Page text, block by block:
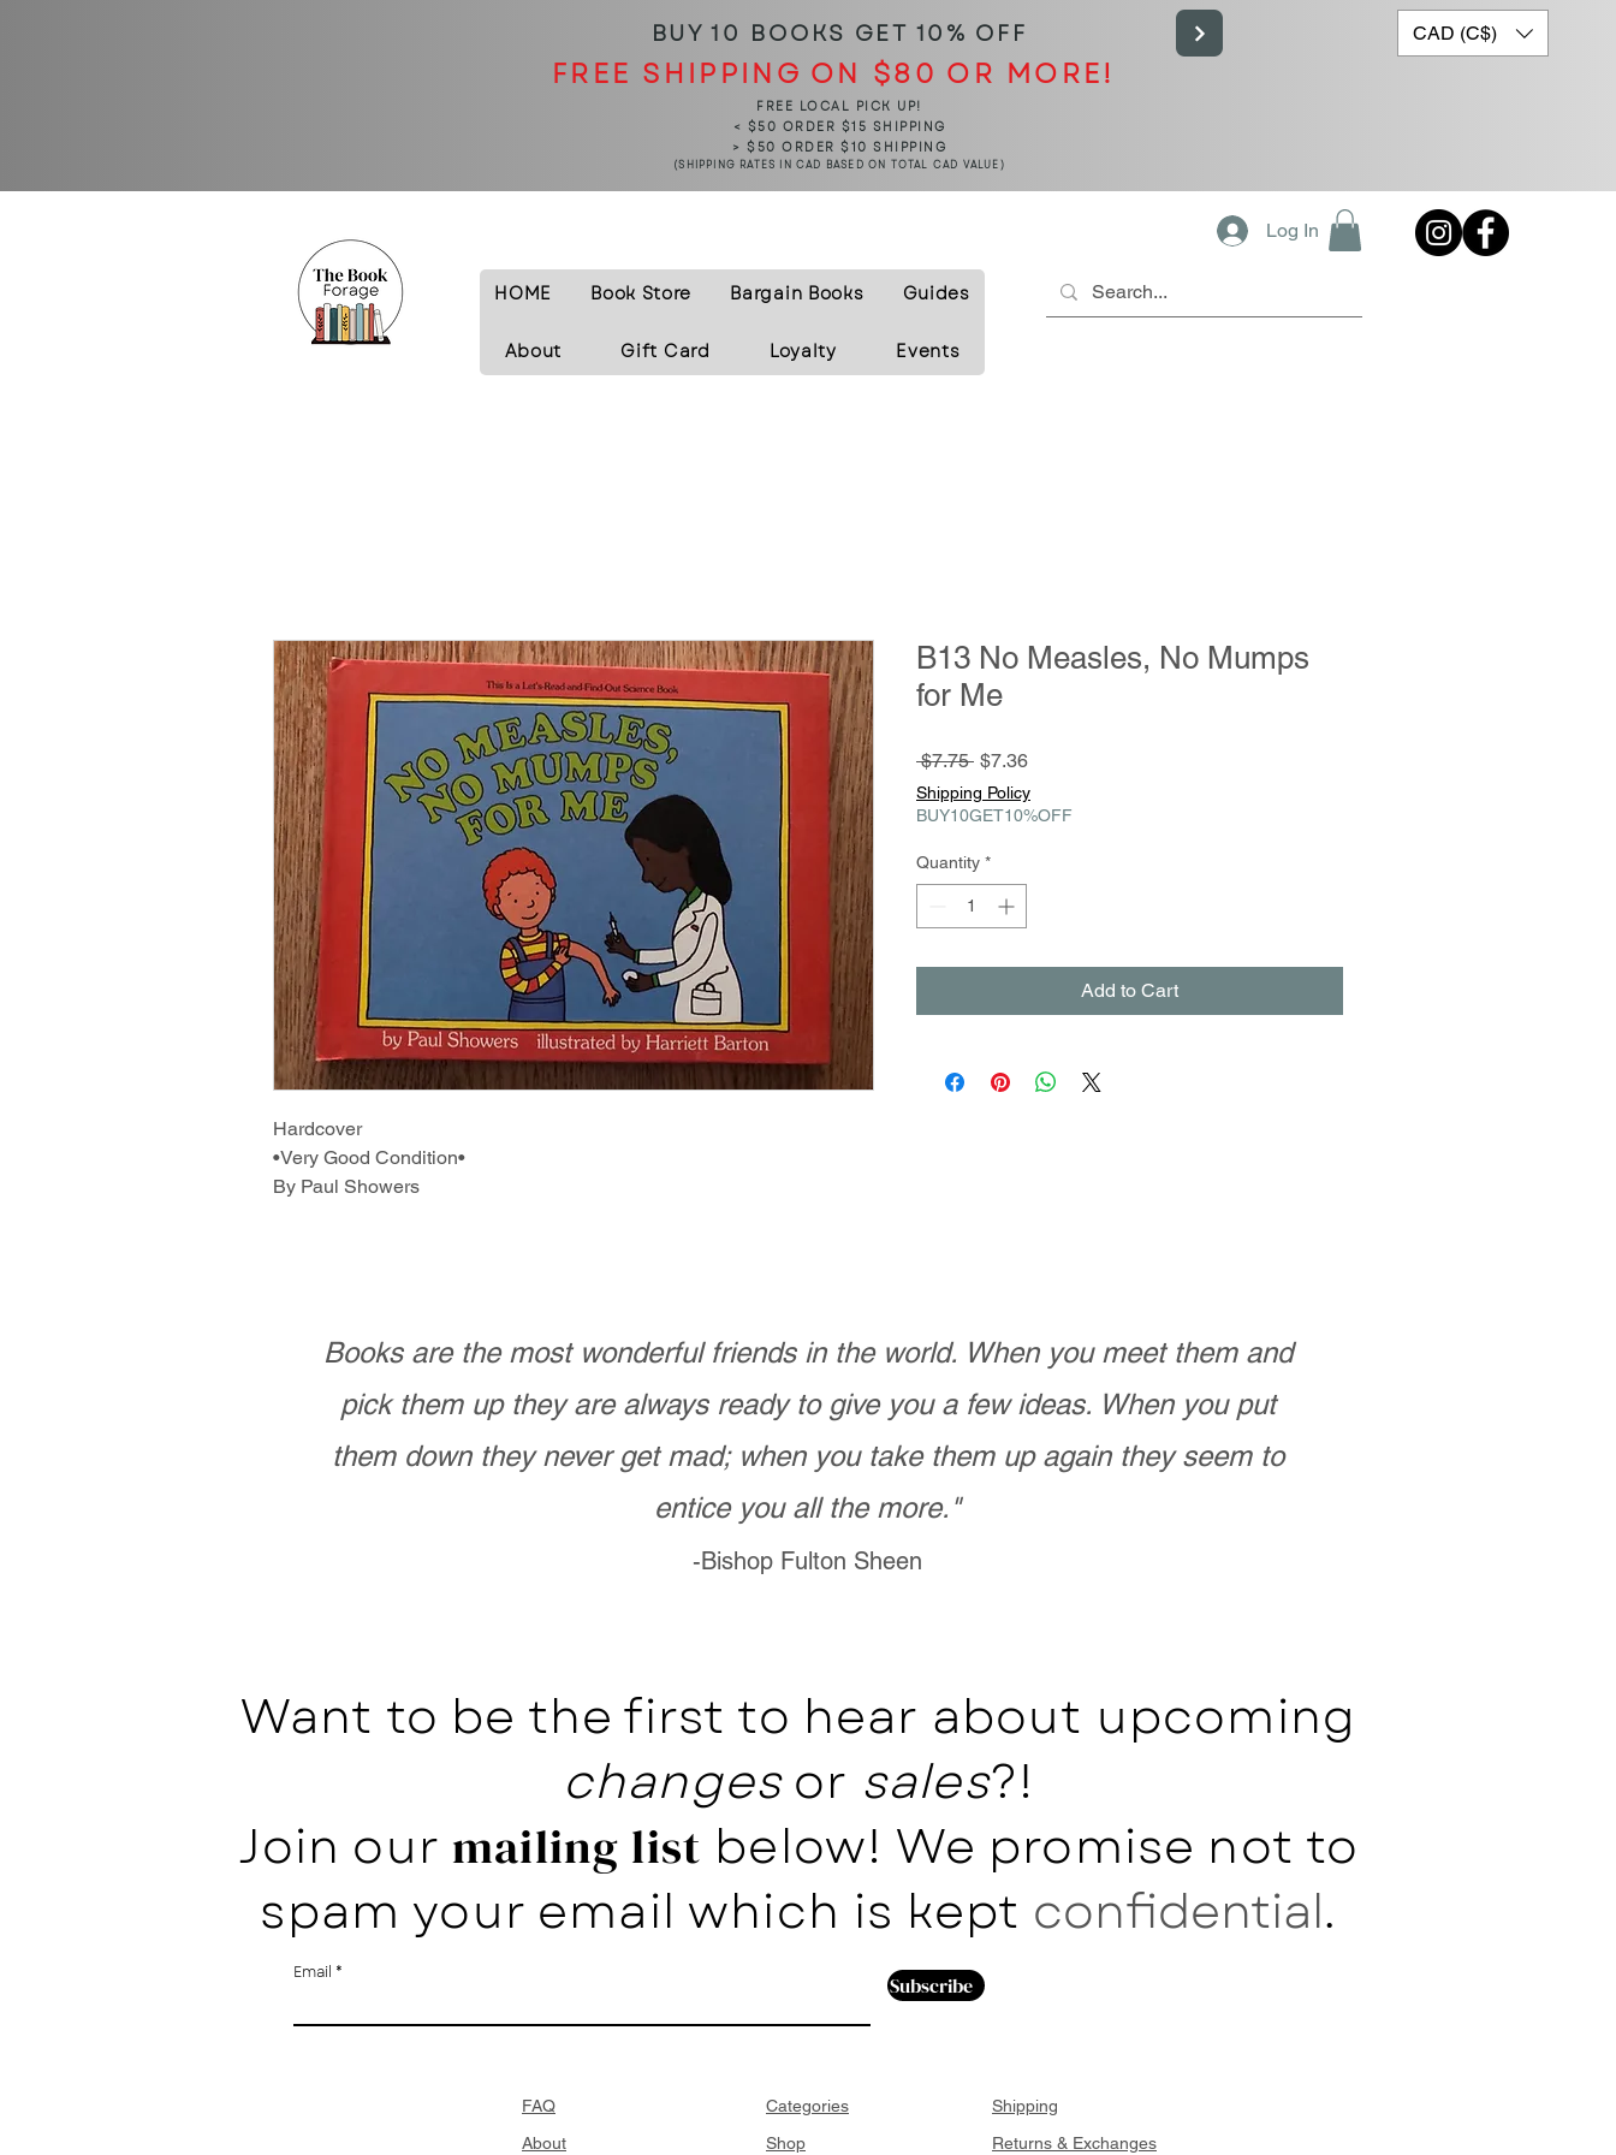
BUY 10 BOOKS GET 10% OFF
FREE SHIPPING ON $80 OR MORE!
FREE LOCAL PICK UP!
< $50 ORDER $15 SHIPPING
> $50 ORDER $10 SHIPPING
(SHIPPING RATES IN CAD BASED ON TOTAL CAD VALUE)
CAD (C$)
HOME Book Store Bargain Books Guides
About Gift Card Loyalty Events
Log In
Hardcover
•Very Good Condition•
By Paul Showers
B13 No Measles, No Mumps
for Me
$7.75 Regular
Price
$7.36Sale
Shipping Policy
BUY10GET10%OFF
Quantity *
Add to Cart
Books are the most wonderful friends in the world. When you meet them and
pick them up they are always ready to give you a few ideas. When you put
them down they never get mad; when you take them up again they seem to
entice you all the more."
-Bishop Fulton Sheen
Want to be the first to hear about upcoming
changesor sales?!
Join our mailing list below! We promise not to
spam your email which is kept confidential.
Email Subscribe
FAQ
About
Categories
Shop
Shipping
Returns & Exchanges